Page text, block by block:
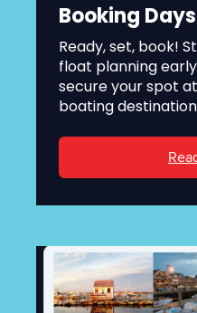
Booking
Ready, set, book!
float planning
secure your spot
boating